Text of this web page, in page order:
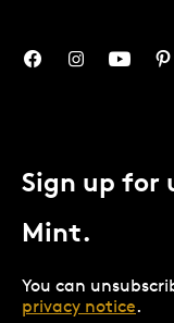
Sign up for
Mint.
You can
privacy notice.